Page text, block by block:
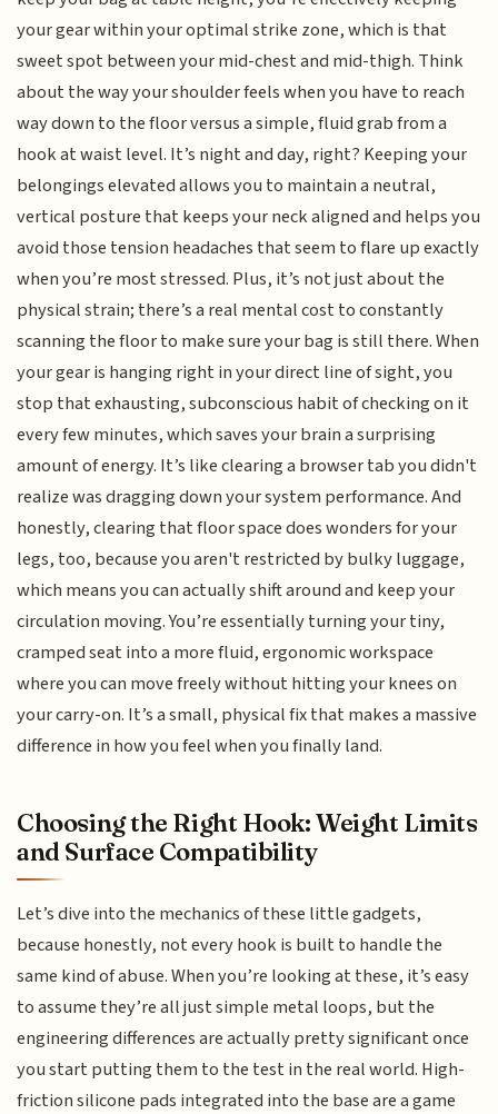
your gear within your optimal strike zone, which is that
sweet spot between your mid-chest and mid-thigh. Think
about the way your shoulder feels when you have to reach
way down to the floor versus a simple, fluid grab from a
hook at waist level. It’s night and day, right? Keeping your
belongings elevated allows you to maintain a neutral,
vertical posture that keeps your neck aligned and helps you
avoid those tension headaches that seem to flare up exactly
when you’re most stressed. Plus, it’s not just about the
physical strain; there’s a real mental cost to constantly
scanning the floor to make sure your bag is still there. When
your gear is hanging right in your direct line of sight, you
stop that exhausting, subconscious habit of checking on it
every few minutes, which saves your brain a surprising
amount of energy. It’s like clearing a browser tab you didn't
realize was dragging down your system performance. And
honestly, clearing that floor space does wonders for your
legs, too, because you aren't restricted by bulky luggage,
which means you can actually shift around and keep your
circulation moving. You’re essentially turning your tiny,
cramped seat into a more fluid, ergonomic workspace
where you can move freely without hitting your knees on
your carry-on. It’s a small, physical fix that makes a massive
difference in how you feel when you finally land.
Choosing the Right Hook: Weight Limits
and Surface Compatibility
Let’s dive into the mechanics of these little gadgets,
because honestly, not every hook is built to handle the
same kind of abuse. When you’re looking at these, it’s easy
to assume they’re all just simple metal loops, but the
engineering differences are actually pretty significant once
you start putting them to the test in the real world. High-
friction silicone pads integrated into the base are a game